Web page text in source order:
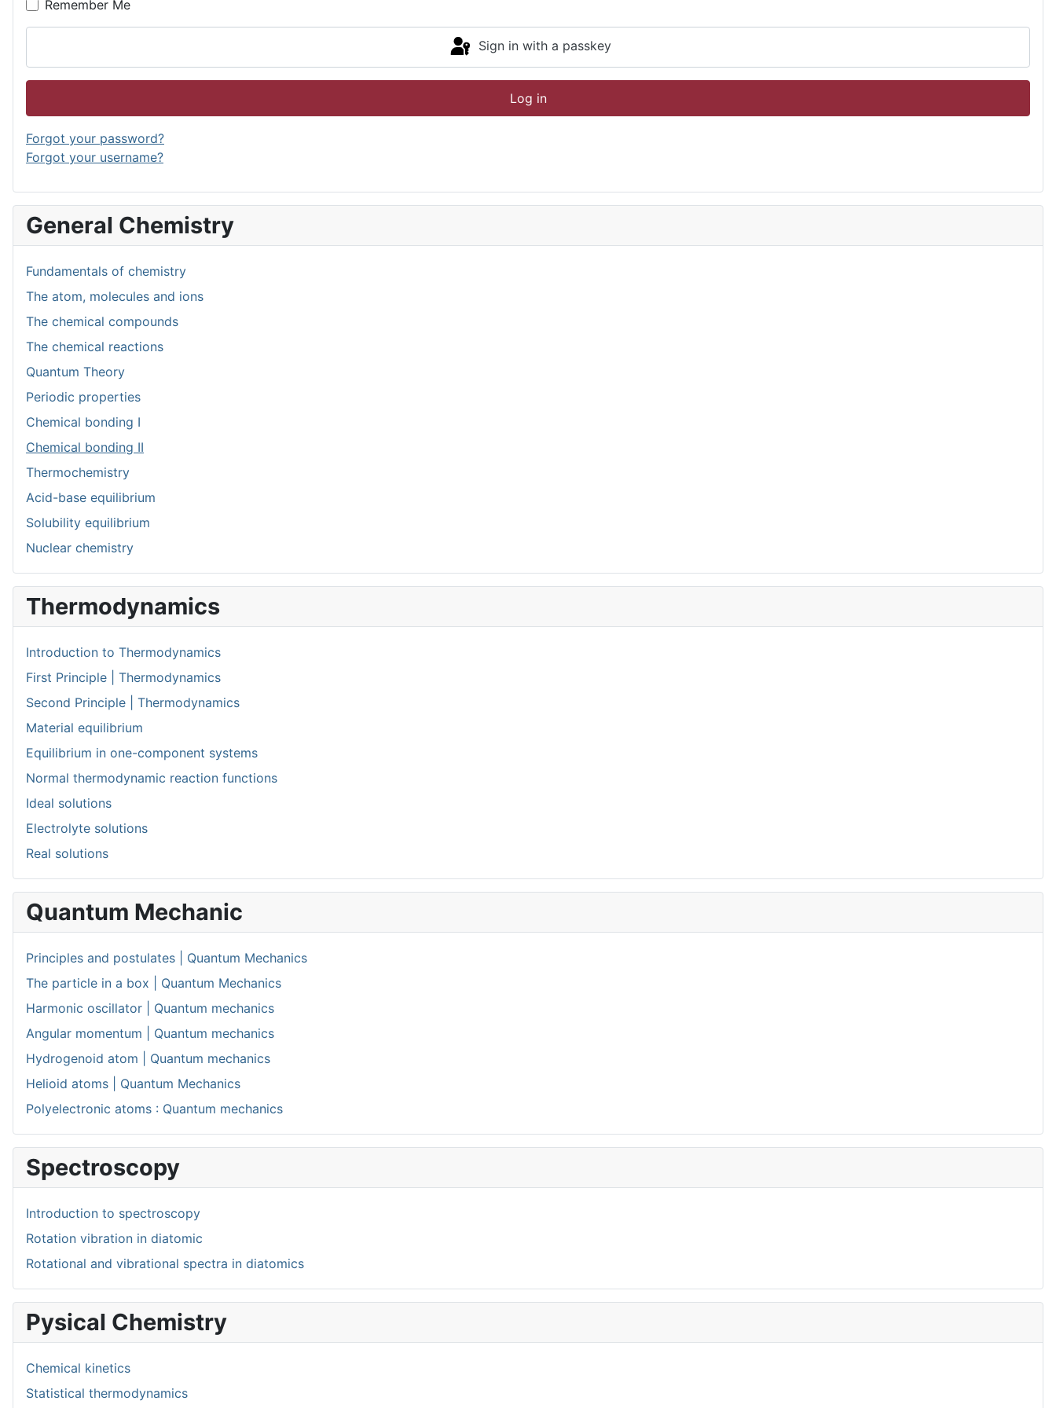
Remember Me
Sign in with a passkey
Log in
Forgot your password?
Forgot your username?
General Chemistry
Fundamentals of chemistry
The atom, molecules and ions
The chemical compounds
The chemical reactions
Quantum Theory
Periodic properties
Chemical bonding I
Chemical bonding II
Thermochemistry
Acid-base equilibrium
Solubility equilibrium
Nuclear chemistry
Thermodynamics
Introduction to Thermodynamics
First Principle | Thermodynamics
Second Principle | Thermodynamics
Material equilibrium
Equilibrium in one-component systems
Normal thermodynamic reaction functions
Ideal solutions
Electrolyte solutions
Real solutions
Quantum Mechanic
Principles and postulates | Quantum Mechanics
The particle in a box | Quantum Mechanics
Harmonic oscillator | Quantum mechanics
Angular momentum | Quantum mechanics
Hydrogenoid atom | Quantum mechanics
Helioid atoms | Quantum Mechanics
Polyelectronic atoms : Quantum mechanics
Spectroscopy
Introduction to spectroscopy
Rotation vibration in diatomic
Rotational and vibrational spectra in diatomics
Pysical Chemistry
Chemical kinetics
Statistical thermodynamics